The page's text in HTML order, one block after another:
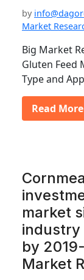
by
Market
Big Market
Gluten Feed
Type and
Read More
market
industry
by
Market